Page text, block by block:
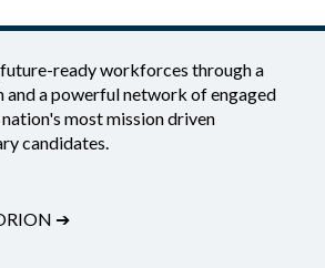
ready workforces through a
a powerful network of engaged
most mission driven
candidates.
➔